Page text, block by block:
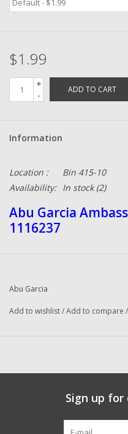
$1.99
+
-
ADD TO CART
Information
Location :
Bin 415-10
Availability: In stock(2)
Abu Garcia
1116237
Abu Garcia
Add to wishlist/Add to compare /
Sign up